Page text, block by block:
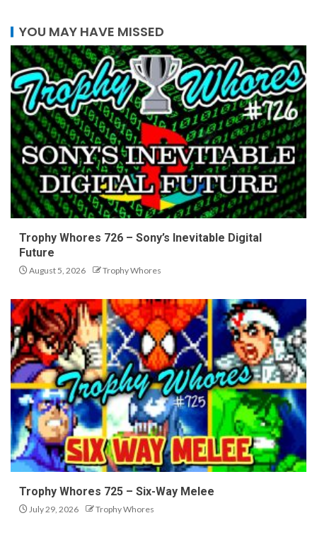
YOU MAY HAVE MISSED
Trophy Whores 726 – Sony’s Inevitable Digital
Future
August 5, 2026 Trophy Whores
Trophy Whores 725 – Six-Way Melee
July 29, 2026 Trophy Whores